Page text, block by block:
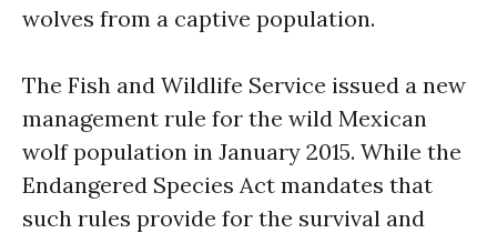
wolves from a captive population.
The Fish and Wildlife Service issued a new
management rule for the wild Mexican
wolf population in January 2015. While the
Endangered Species Act mandates that
such rules provide for the survival and